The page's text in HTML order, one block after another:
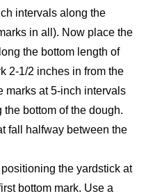
intervals along the
in all). Now place the
the bottom length of
2-1/2 inches in from the
marks at 5-inch intervals
bottom of the dough.
fall halfway between the
the yardstick at
bottom mark. Use a